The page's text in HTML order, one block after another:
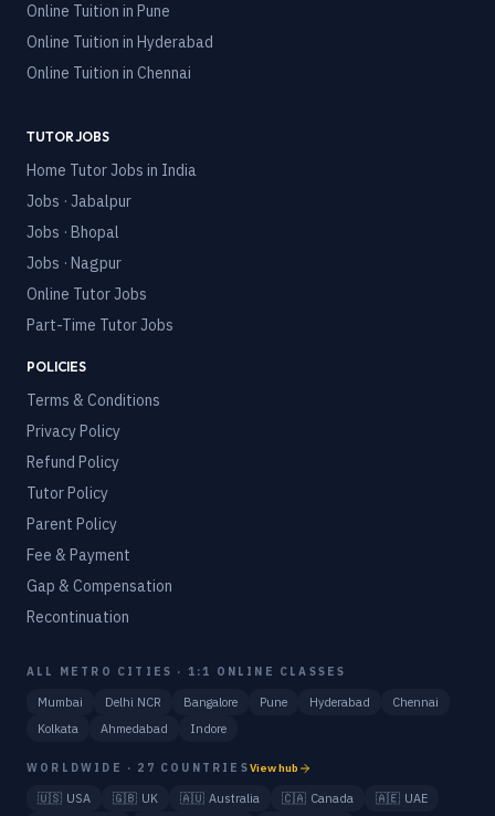
Online Tuition in Pune
Online Tuition in Hyderabad
Online Tuition in Chennai
TUTOR JOBS
Home Tutor Jobs in India
Jobs · Jabalpur
Jobs · Bhopal
Jobs · Nagpur
Online Tutor Jobs
Part-Time Tutor Jobs
POLICIES
Terms & Conditions
Privacy Policy
Refund Policy
Tutor Policy
Parent Policy
Fee & Payment
Gap & Compensation
Recontinuation
ALL METRO CITIES · 1:1 ONLINE CLASSES
Mumbai Delhi NCR Bangalore Pune Hyderabad
Chennai
Kolkata
Ahmedabad Indore
WORLDWIDE · 27 COUNTRIESView hub
🇺🇸 USA 🇬🇧 UK 🇦🇺 Australia 🇨🇦 Canada 🇦🇪 UAE